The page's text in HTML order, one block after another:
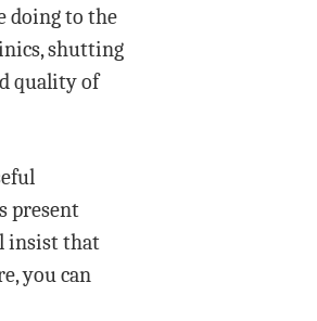
doing to the
shutting
quality of
present
insist that
you can